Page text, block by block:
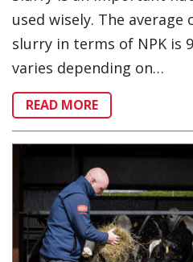
used wisely. The
slurry in terms of NPK is
varies depending on…
READ MORE